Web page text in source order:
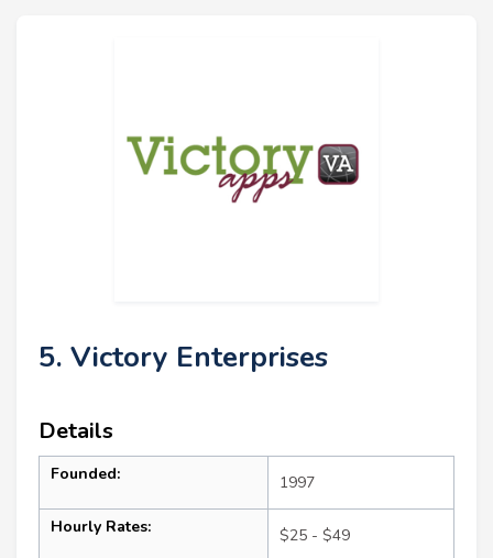
5. Victory Enterprises
Details
Founded: 1997
Hourly Rates: $25 - $49